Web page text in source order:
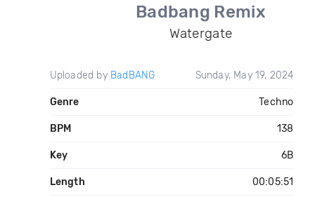
Badbang Remix
Watergate
Uploaded by BadBANG Sunday, May 19, 2024
Genre Techno
BPM 138
Key 6B
Length 00:05:51